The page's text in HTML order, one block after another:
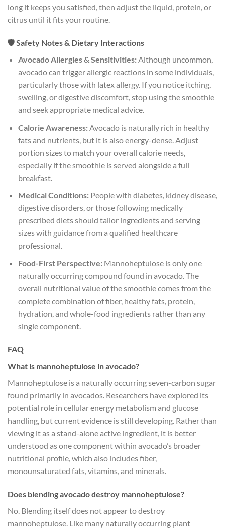
long it keeps you satisfied, then adjust the liquid, protein, or
citrus until it fits your routine.
🛡️ Safety Notes & Dietary Interactions
Avocado Allergies & Sensitivities:Although uncommon,
avocado can trigger allergic reactions in some individuals,
particularly those with latex allergy. If you notice itching,
swelling, or digestive discomfort, stop using the smoothie
and seek appropriate medical advice.
Calorie Awareness:Avocado is naturally rich in healthy
fats and nutrients, but it is also energy-dense. Adjust
portion sizes to match your overall calorie needs,
especially if the smoothie is served alongside a full
breakfast.
Medical Conditions:People with diabetes, kidney disease,
digestive disorders, or those following medically
prescribed diets should tailor ingredients and serving
sizes with guidance from a qualified healthcare
professional.
Food-First Perspective:Mannoheptulose is only one
naturally occurring compound found in avocado. The
overall nutritional value of the smoothie comes from the
complete combination of fiber, healthy fats, protein,
hydration, and whole-food ingredients rather than any
single component.
FAQ
What is mannoheptulose in avocado?
Mannoheptulose is a naturally occurring seven-carbon sugar
found primarily in avocados. Researchers have explored its
potential role in cellular energy metabolism and glucose
handling, but current evidence is still developing. Rather than
viewing it as a stand-alone active ingredient, it is better
understood as one component within avocado’s broader
nutritional profile, which also includes fiber,
monounsaturated fats, vitamins, and minerals.
Does blending avocado destroy mannoheptulose?
No. Blending itself does not appear to destroy
mannoheptulose. Like many naturally occurring plant